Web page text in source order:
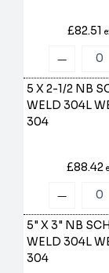
£82.51
5 X 2-1/2 NB
WELD 304L
304
£88.42
5" X 3" NB
WELD 304L
304